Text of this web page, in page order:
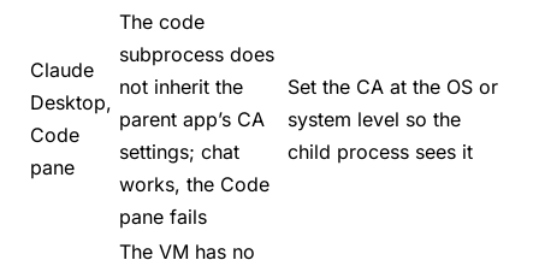
Claude
Desktop,
Code
pane
The code
subprocess does
not inherit the
parent app’s CA
settings; chat
works, the Code
pane fails
Set the CA at the OS or
system level so the
child process sees it
The VM has no